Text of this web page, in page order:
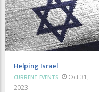
Helping Israel
CURRENT EVENTS
Oct 31,
2023